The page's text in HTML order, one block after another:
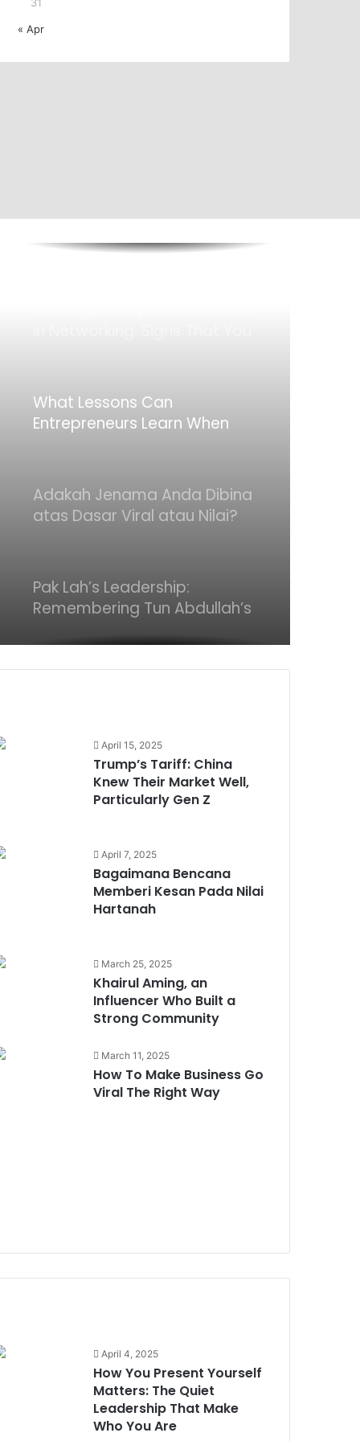
« AprThe Future of Halal Finance: 3
How You Present Yourself
Matters: The Quiet Leadership
That Make Who You Are
What Lessons Can
Entrepreneurs Learn When
Adakah Jenama Anda Dibina
atas Dasar Viral atau Nilai?
Pak Lah’s Leadership:
Remembering Tun Abdullah’s
Trump’s Tariff: China Knew
Their Market Well, Particularly
5 Female Malaysian
Entrepreneurs Who Makes
Impact Through Purpose
The Future of Halal Finance: 3
New Trends to Watch in
Islamic Banking
Bagaimana Bencana Memberi
Kesan Pada Nilai Hartanah
in Networking. Signs That You
Are One
Entrepreneurs Learn When
Deals Don’t Go Through
Adakah Jenama Anda Dibina
April 15, 2025
Trump’s Tariff: China
Knew Their Market Well,
Particularly Gen Z
April 7, 2025
Bagaimana Bencana
Memberi Kesan Pada Nilai
Hartanah
March 25, 2025
Khairul Aming, an
Influencer Who Built a
Strong Community
March 11, 2025
How To Make Business Go
Viral The Right Way
April 4, 2025
How You Present Yourself
Matters: The Quiet
Leadership That Make
Who You Are